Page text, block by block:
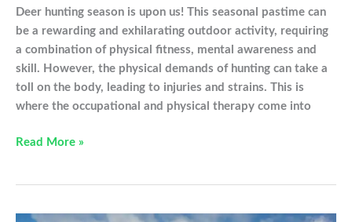
Deer hunting season is upon us! This seasonal pastime can
be a rewarding and exhilarating outdoor activity, requiring
a combination of physical fitness, mental awareness and
skill. However, the physical demands of hunting can take a
toll on the body, leading to injuries and strains. This is
where the occupational and physical therapy come into
OT
This
Read More »